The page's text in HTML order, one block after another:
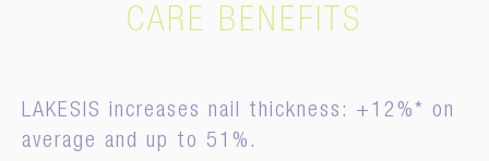
CARE BENEFITS
LAKESIS increases nail thickness: +12%* on
average and up to 51%.